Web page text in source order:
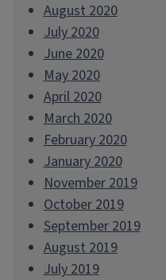
August 2020
July 2020
June 2020
May 2020
April 2020
March 2020
February 2020
January 2020
November 2019
October 2019
September 2019
August 2019
July 2019